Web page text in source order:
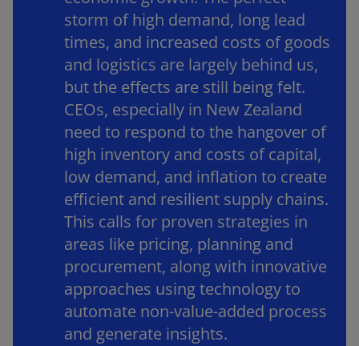
storm of high demand, long lead
times, and increased costs of goods
and logistics are largely behind us,
but the effects are still being felt.
CEOs, especially in New Zealand
need to respond to the hangover of
high inventory and costs of capital,
low demand, and inflation to create
efficient and resilient supply chains.
This calls for proven strategies in
areas like pricing, planning and
procurement, along with innovative
approaches using technology to
automate non-value-added process
and generate insights.